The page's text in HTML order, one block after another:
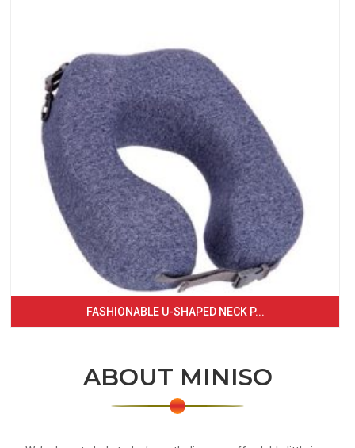
FASHIONABLE U-SHAPED NECK P...
ABOUT MINISO